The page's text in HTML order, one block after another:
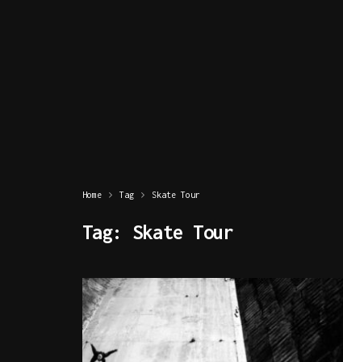
Home Tag Skate Tour
Tag: Skate Tour